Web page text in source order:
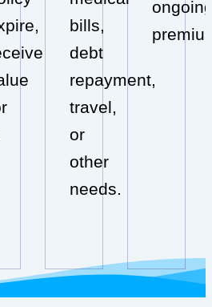
bills,
debt
repayment,
travel,
or
other
needs.